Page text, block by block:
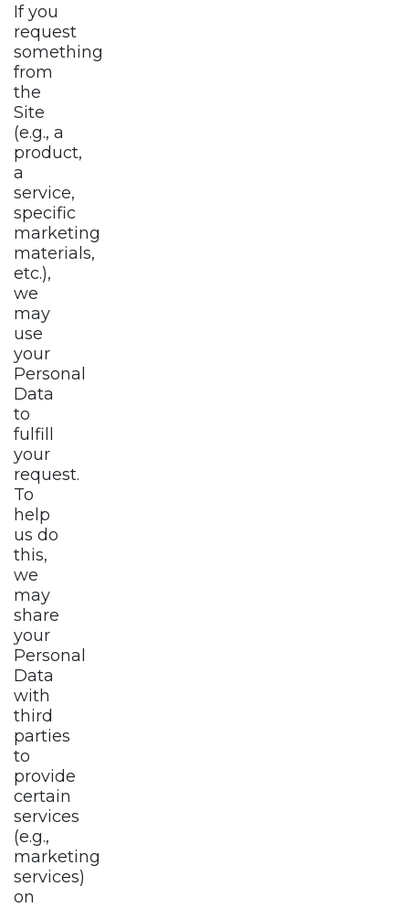
If you
request
something
from
the
Site
(e.g., a
product,
a
service,
specific
marketing
materials,
etc.),
we
may
use
your
Personal
Data
to
fulfill
your
request.
To
help
us do
this,
we
may
share
your
Personal
Data
with
third
parties
to
provide
certain
services
(e.g.,
marketing
services)
on